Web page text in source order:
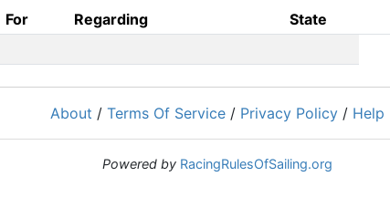
For Regarding State
About / Terms Of Service / Privacy Policy / Help
Powered by RacingRulesOfSailing.org